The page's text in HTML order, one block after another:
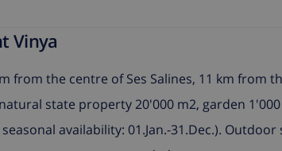
Vinya
from the centre of Ses Salines, 11 km from
state property 20'000 m2, garden
availability: 01.Jan.-31.Dec.). Outdoor